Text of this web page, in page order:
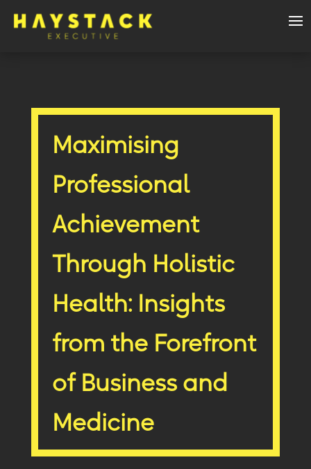
Maximising
Professional
Achievement
Through Holistic
Health: Insights
from the Forefront
of Business and
Medicine